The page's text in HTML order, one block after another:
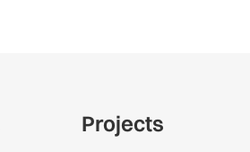
Projects